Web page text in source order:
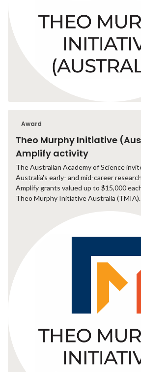
Award
Theo Murphy Initiative
Amplify activity
The Australian Academy of Science
Australia's early- and mid-career
Amplify grants valued up to $15,000
Theo Murphy Initiative Australia (TMIA).